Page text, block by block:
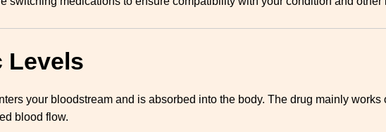
Levels
your bloodstream and is absorbed into the body. The drug mainly
blood flow.